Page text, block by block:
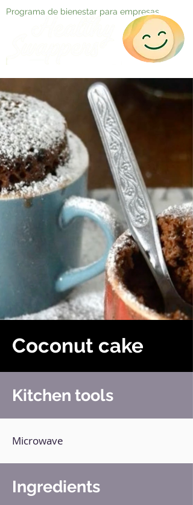
Programa de bienestar para empresas
Coconut cake
Kitchen tools
Microwave
Ingredients